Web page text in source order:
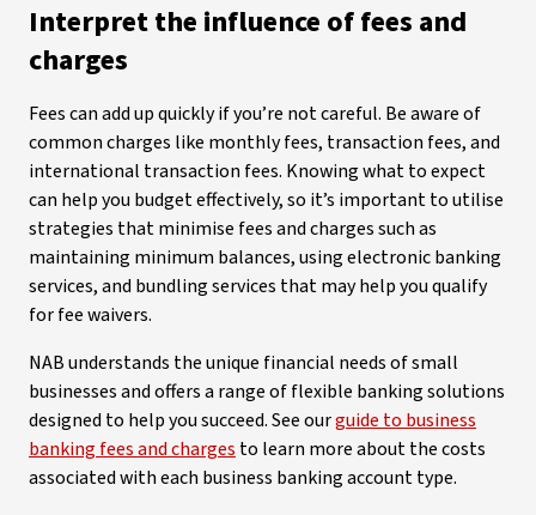
Interpret the influence of fees and
charges
Fees can add up quickly if you’re not careful. Be aware of
common charges like monthly fees, transaction fees, and
international transaction fees. Knowing what to expect
can help you budget effectively, so it’s important to utilise
strategies that minimise fees and charges such as
maintaining minimum balances, using electronic banking
services, and bundling services that may help you qualify
for fee waivers.
NAB understands the unique financial needs of small
businesses and offers a range of flexible banking solutions
designed to help you succeed. See ourguide to business
banking fees and charges to learn more about the costs
associated with each business banking account type.